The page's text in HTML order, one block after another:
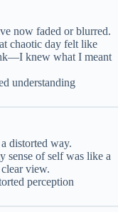
now faded or blurred.
chaotic day felt like
knew what I meant
understanding
distorted way.
sense of self was like a
view.
perception